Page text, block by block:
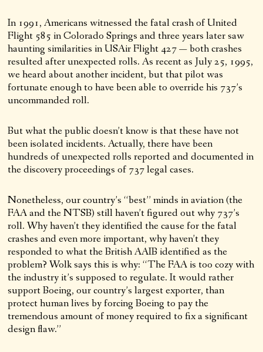
In 1991, Americans witnessed the fatal crash of United
Flight 585 in Colorado Springs and three years later saw
haunting similarities in USAir Flight 427 — both crashes
resulted after unexpected rolls. As recent as July 25, 1995,
we heard about another incident, but that pilot was
fortunate enough to have been able to override his 737’s
uncommanded roll.
But what the public doesn’t know is that these have not
been isolated incidents. Actually, there have been
hundreds of unexpected rolls reported and documented in
the discovery proceedings of 737 legal cases.
Nonetheless, our country’s “best” minds in aviation (the
FAA and the NTSB) still haven’t figured out why 737’s
roll. Why haven’t they identified the cause for the fatal
crashes and even more important, why haven’t they
responded to what the British AAIB identified as the
problem? Wolk says this is why: “The FAA is too cozy with
the industry it’s supposed to regulate. It would rather
support Boeing, our country’s largest exporter, than
protect human lives by forcing Boeing to pay the
tremendous amount of money required to fix a significant
design flaw.”